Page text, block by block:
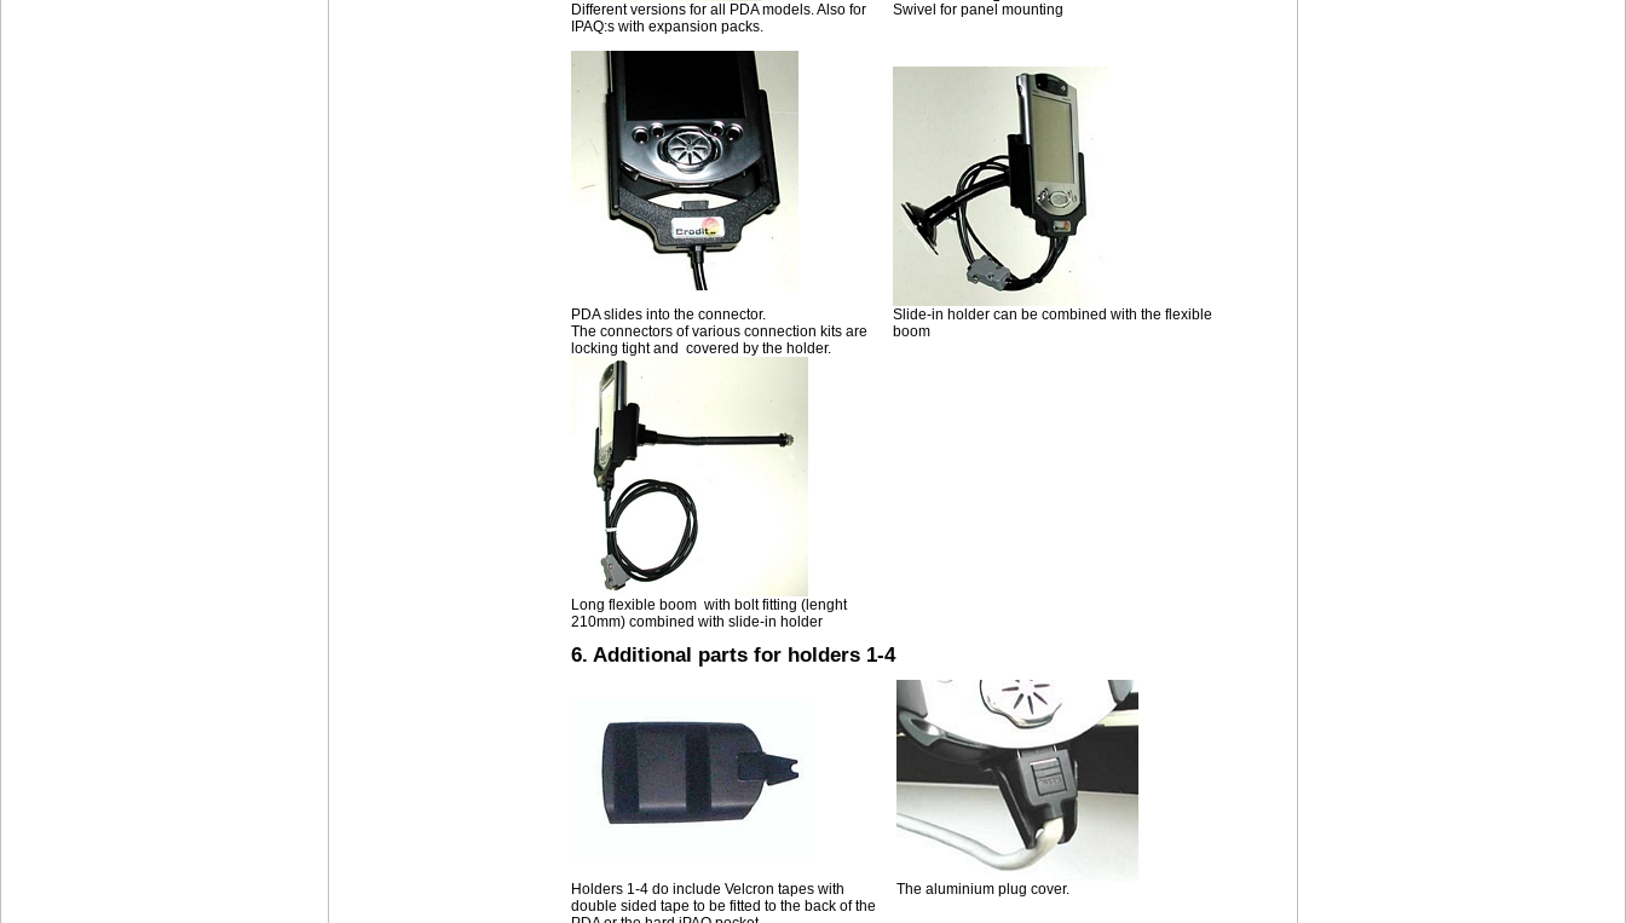
Different versions for all PDA models. Also for
IPAQ:s with expansion packs.
Swivel for panel mounting
PDA slides into the connector.
The connectors of various connection kits are
locking tight and covered by the holder.
Slide-in holder can be combined with the flexible
boom
Long flexible boom with bolt fitting (lenght
210mm) combined with slide-in holder
6. Additional parts for holders 1-4
Holders 1-4 do include Velcron tapes with
double sided tape to be fitted to the back of the
The aluminium plug cover.